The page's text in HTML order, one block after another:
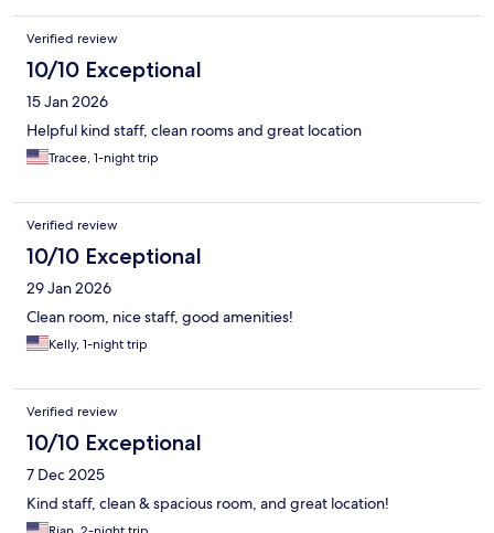
Verified review
10/10 Exceptional
15 Jan 2026
Helpful kind staff, clean rooms and great location
Tracee, 1-night trip
Verified review
10/10 Exceptional
29 Jan 2026
Clean room, nice staff, good amenities!
Kelly, 1-night trip
Verified review
10/10 Exceptional
7 Dec 2025
Kind staff, clean & spacious room, and great location!